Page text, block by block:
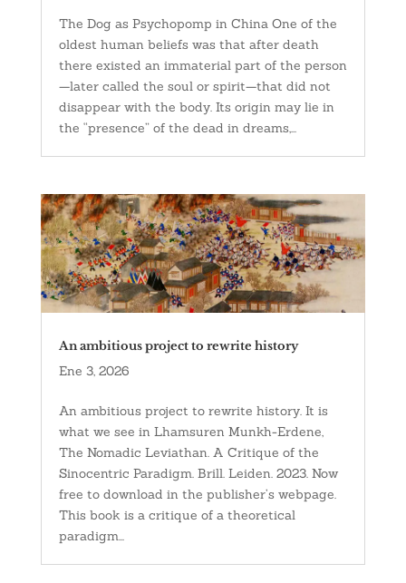
The Dog as Psychopomp in China One of the
oldest human beliefs was that after death
there existed an immaterial part of the person
—later called the soul or spirit—that did not
disappear with the body. Its origin may lie in
the “presence” of the dead in dreams,...
An ambitious project to rewrite history
Ene 3, 2026
An ambitious project to rewrite history. It is
what we see in Lhamsuren Munkh-Erdene,
The Nomadic Leviathan. A Critique of the
Sinocentric Paradigm. Brill. Leiden. 2023. Now
free to download in the publisher’s webpage.
This book is a critique of a theoretical
paradigm...